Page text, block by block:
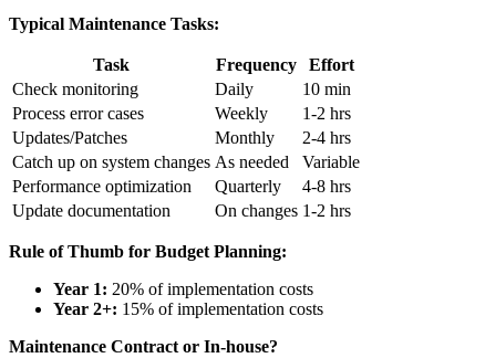
Typical Maintenance Tasks:
Task Frequency
Effort
Check monitoring
Daily
10 min
Process error cases
Weekly
1-2 hrs
Updates/Patches
Monthly
2-4 hrs
Catch up on system changes As needed
Variable
Performance optimization
Quarterly
4-8 hrs
Update documentation
On changes 1-2 hrs
Rule of Thumb for Budget Planning:
Year 1: 20% of implementation costs
Year 2+: 15% of implementation costs
Maintenance Contract or In-house?